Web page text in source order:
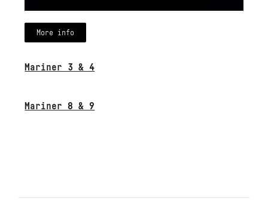
More info
Mariner 3 & 4
Mariner 8 & 9